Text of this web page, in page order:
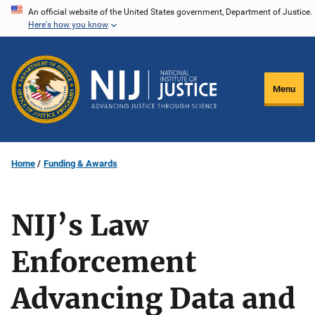
Skip
content
An official website of the United States government, Department of Justice.
Here's how you know
Menu
Home Funding & Awards
NIJ’s Law
Enforcement
Advancing Data and